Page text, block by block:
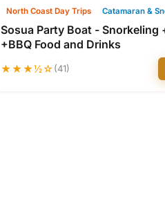
North Coast Day Trips Catamaran &
Sosua Party Boat - Snorkeling
+BBQ Food and Drinks
★★★½☆(41)